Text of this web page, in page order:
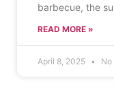
barbecue, the
READ MORE »
April 8, 2025 No